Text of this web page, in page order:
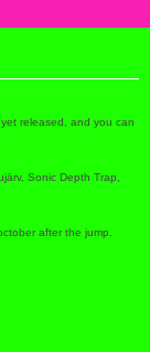
released, and you can
Sonic Depth Trap,
after the jump.